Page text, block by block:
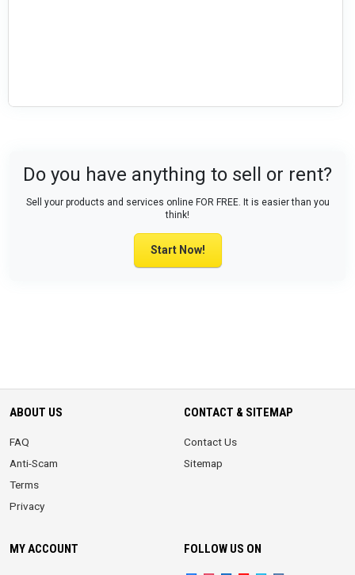
Do you have anything to sell or rent?
Sell your products and services online FOR FREE. It is easier than you
think!
Start Now!
ABOUT US
FAQ
Anti-Scam
Terms
Privacy
CONTACT & SITEMAP
Contact Us
Sitemap
MY ACCOUNT FOLLOW US ON